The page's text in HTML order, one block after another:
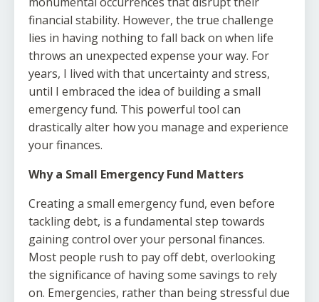
financial stability. However, the true challenge
lies in having nothing to fall back on when life
throws an unexpected expense your way. For
years, I lived with that uncertainty and stress,
until I embraced the idea of building a small
emergency fund. This powerful tool can
drastically alter how you manage and experience
your finances.
Why a Small Emergency Fund Matters
Creating a small emergency fund, even before
tackling debt, is a fundamental step towards
gaining control over your personal finances.
Most people rush to pay off debt, overlooking
the significance of having some savings to rely
on. Emergencies, rather than being stressful due